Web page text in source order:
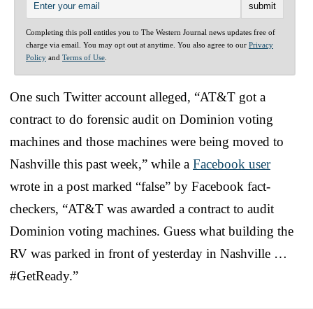
Completing this poll entitles you to The Western Journal news updates free of
charge via email. You may opt out at anytime. You also agree to our Privacy
Policy and Terms of Use
One such Twitter account alleged, “AT&T got a
contract to do forensic audit on Dominion voting
machines and those machines were being moved to
Nashville this past week,” while a Facebook user
wrote in a post marked “false” by Facebook fact-
checkers, “AT&T was awarded a contract to audit
Dominion voting machines. Guess what building the
RV was parked in front of yesterday in Nashville …
#GetReady.”